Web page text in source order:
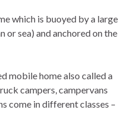
which is buoyed by a large
or sea) and anchored on the
mobile home also called a
campers, campervans
come in different classes –